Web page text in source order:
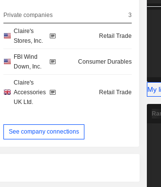
Private companies 3
Claire's
Stores, Inc.
Retail Trade
FBI Wind
Down, Inc.
Consumer Durables
Claire's
Accessories
UK Ltd.
Retail Trade
See company connections
My